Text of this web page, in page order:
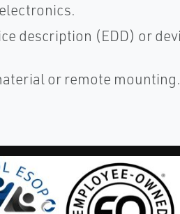
description (EDD) or
or remote mounting.